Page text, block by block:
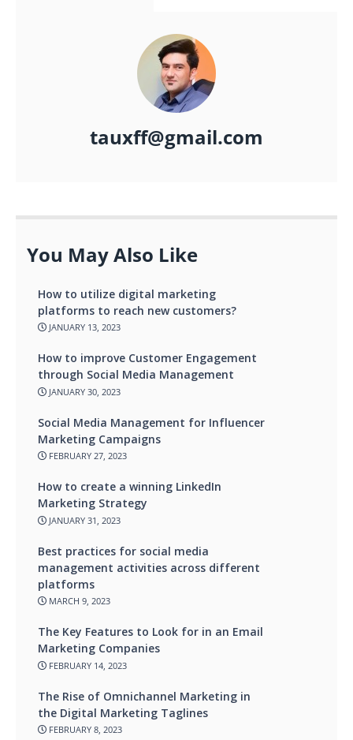
tauxff@gmail.com
You May Also Like
How to utilize digital marketing
platforms to reach new customers?
JANUARY 13, 2023
How to improve Customer Engagement
through Social Media Management
JANUARY 30, 2023
Social Media Management for Influencer
Marketing Campaigns
FEBRUARY 27, 2023
How to create a winning LinkedIn
Marketing Strategy
JANUARY 31, 2023
Best practices for social media
management activities across different
platforms
MARCH 9, 2023
The Key Features to Look for in an Email
Marketing Companies
FEBRUARY 14, 2023
The Rise of Omnichannel Marketing in
the Digital Marketing Taglines
FEBRUARY 8, 2023